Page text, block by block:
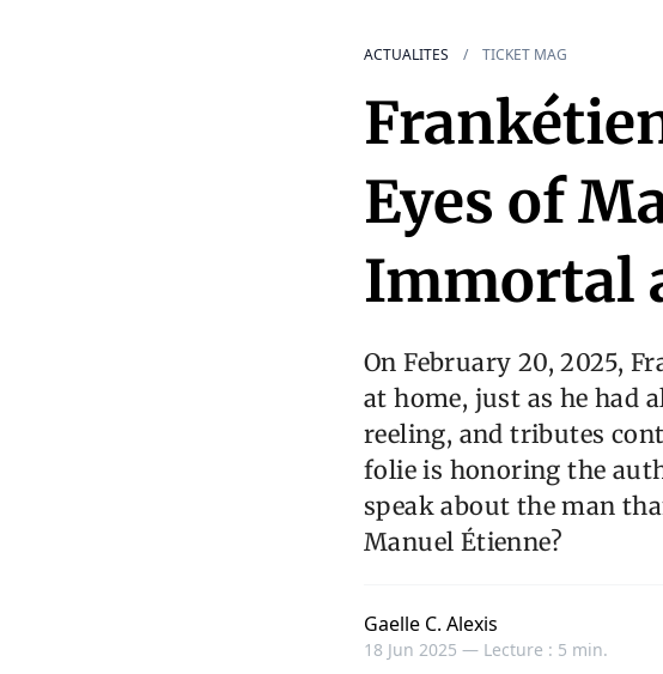
ACTUALITES TICKET MAG
Eyes of
Immortal
On February 20, 2025,
at home, just as he had
reeling, and tributes
folie is honoring the
speak about the man
Manuel Étienne?
Gaelle C. Alexis
18 Jun 2025 — Lecture : 5 min.